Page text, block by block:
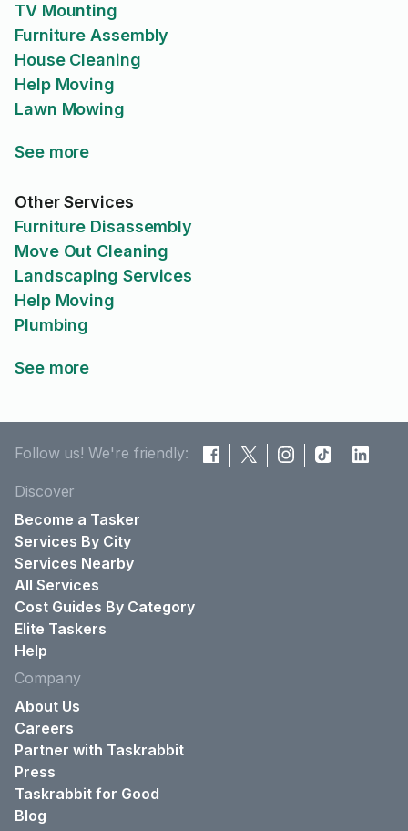
TV Mounting
Furniture Assembly
House Cleaning
Help Moving
Lawn Mowing
See more
Other Services
Furniture Disassembly
Move Out Cleaning
Landscaping Services
Help Moving
Plumbing
See more
Follow us! We're friendly:
Discover
Become a Tasker
Services By City
Services Nearby
All Services
Cost Guides By Category
Elite Taskers
Help
Company
About Us
Careers
Partner with Taskrabbit
Press
Taskrabbit for Good
Blog